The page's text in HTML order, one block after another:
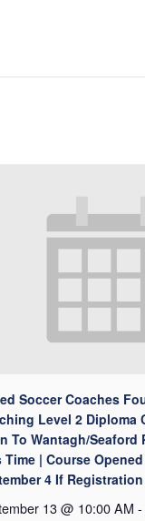
Soccer Coaches
Level 2 Diploma
To Wantagh/Seaford
Time | Course
4 If
13 @ 10:00 AM -